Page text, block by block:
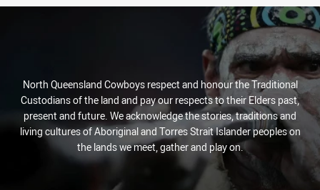
North Queensland Cowboys respect and honour the Traditional
Custodians of the land and pay our respects to their Elders past,
present and future. We acknowledge the stories, traditions and
living cultures of Aboriginal and Torres Strait Islander peoples on
the lands we meet, gather and play on.